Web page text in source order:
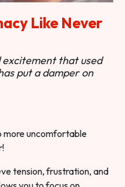
Like Never
excitement that used
put a damper on
more uncomfortable
tension, frustration, and